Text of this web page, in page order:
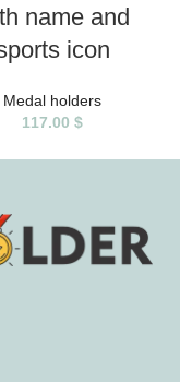
name and
icon
Medal holders
117.00 $